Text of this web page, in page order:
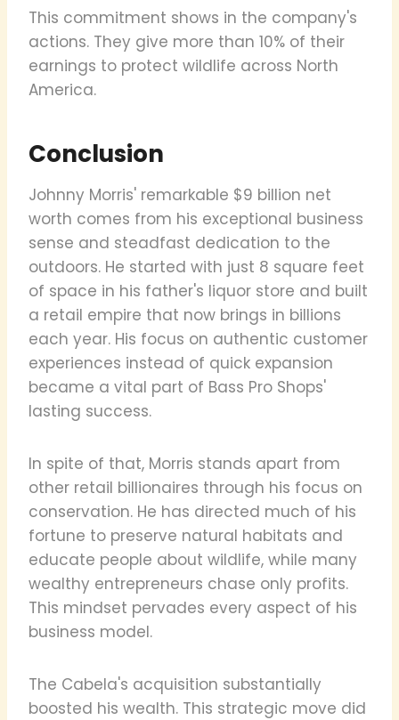
This commitment shows in the company's
actions. They give more than 10% of their
earnings to protect wildlife across North
America.
Conclusion
Johnny Morris' remarkable $9 billion net
worth comes from his exceptional business
sense and steadfast dedication to the
outdoors. He started with just 8 square feet
of space in his father's liquor store and built
a retail empire that now brings in billions
each year. His focus on authentic customer
experiences instead of quick expansion
became a vital part of Bass Pro Shops'
lasting success.
In spite of that, Morris stands apart from
other retail billionaires through his focus on
conservation. He has directed much of his
fortune to preserve natural habitats and
educate people about wildlife, while many
wealthy entrepreneurs chase only profits.
This mindset pervades every aspect of his
business model.
The Cabela's acquisition substantially
boosted his wealth. This strategic move did